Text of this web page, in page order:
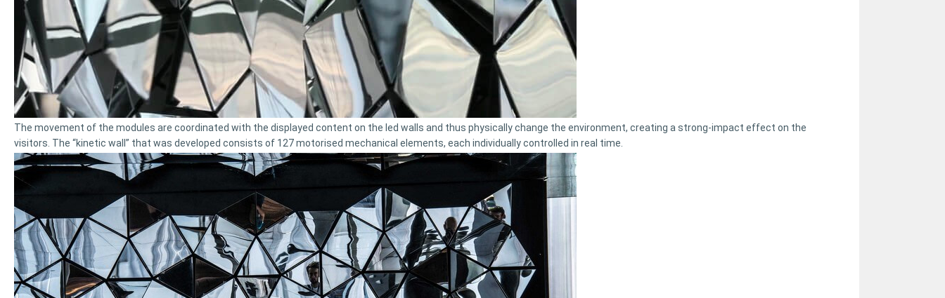
The movement of the modules are coordinated with the displayed content on the led walls and thus physically change the environment, creating a strong-impact effect on the
visitors. The “kinetic wall” that was developed consists of 127 motorised mechanical elements, each individually controlled in real time.